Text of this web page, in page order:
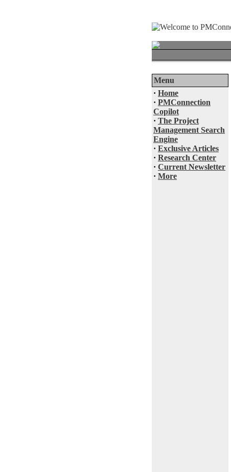
Menu
· Home
· PMConnection
Copilot
· The Project
Management Search
Engine
· Exclusive Articles
· Research Center
· Current Newsletter
· More